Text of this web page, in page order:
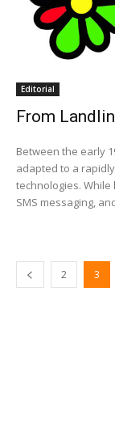
Editorial
From
Between the early
adapted to a
technologies.
SMS messaging,
2 3